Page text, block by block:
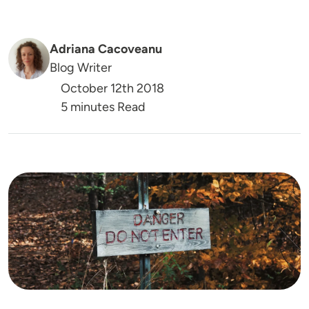
Adriana Cacoveanu
Blog Writer
October 12th 2018
5 minutes Read
Image